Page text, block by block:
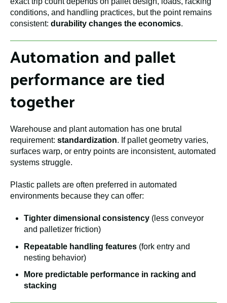
conditions, and handling practices, but the point remains
consistent: durability changes the economics.
Automation and pallet
performance are tied
together
Warehouse and plant automation has one brutal
requirement: standardization. If pallet geometry varies,
surfaces warp, or entry points are inconsistent, automated
systems struggle.
Plastic pallets are often preferred in automated
environments because they can offer:
Tighter dimensional consistency (less conveyor
and palletizer friction)
Repeatable handling features (fork entry and
nesting behavior)
More predictable performance in racking and
stacking